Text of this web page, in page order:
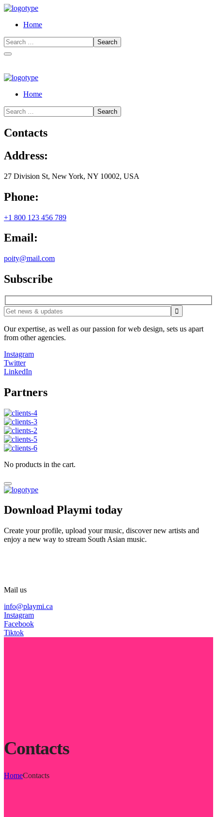
Home
Home
Contacts
Address:
27 Division St, New York, NY 10002, USA
Phone:
+1 800 123 456 789
Email:
poity@mail.com
Subscribe
Our expertise, as well as our passion for web design, sets us apart
from other agencies.
Instagram
Twitter
LinkedIn
Partners
No products in the cart.
Download Playmi today
Create your profile, upload your music, discover new artists and
enjoy a new way to stream South Asian music.
Mail us
info@playmi.ca
Instagram
Facebook
Tiktok
Contacts
HomeContacts